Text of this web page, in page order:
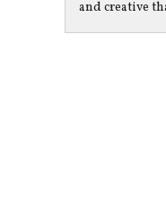
and creative